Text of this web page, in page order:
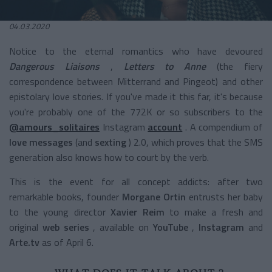
04.03.2020
Notice to the eternal romantics who have devoured
Dangerous Liaisons, Letters to Anne(the fiery
correspondence between Mitterrand and Pingeot) and other
epistolary love stories. If you've made it this far, it's because
you're probably one of the 772K or so subscribers to the
@amours_solitaires Instagram account . A compendium of
love messages (and sexting ) 2.0, which proves that the SMS
generation also knows how to court by the verb.
This is the event for all concept addicts: after two
remarkable books, founder Morgane Ortin entrusts her baby
to the young director Xavier Reim to make a fresh and
original web series , available on YouTube, Instagram and
Arte.tv as of April 6.